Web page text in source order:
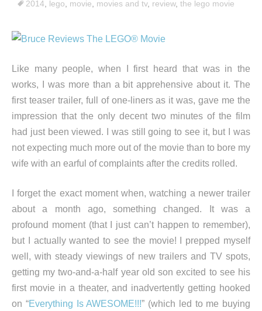
2014, lego, movie, movies and tv, review, the lego movie
Like many people, when I first heard that was in the
works, I was more than a bit apprehensive about it. The
first teaser trailer, full of one-liners as it was, gave me the
impression that the only decent two minutes of the film
had just been viewed. I was still going to see it, but I was
not expecting much more out of the movie than to bore my
wife with an earful of complaints after the credits rolled.
I forget the exact moment when, watching a newer trailer
about a month ago, something changed. It was a
profound moment (that I just can’t happen to remember),
but I actually wanted to see the movie! I prepped myself
well, with steady viewings of new trailers and TV spots,
getting my two-and-a-half year old son excited to see his
first movie in a theater, and inadvertently getting hooked
on “Everything Is AWESOME!!!” (which led to me buying